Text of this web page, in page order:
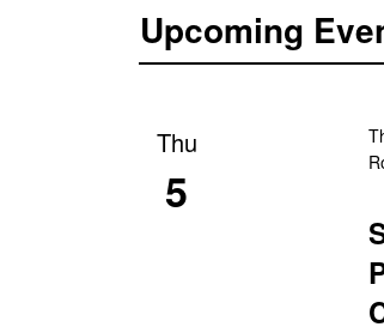
Upcoming
Thu
5